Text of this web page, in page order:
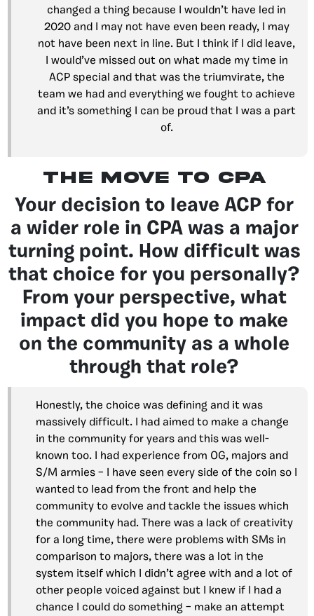
changed a thing because I wouldn’t have led in
2020 and I may not have even been ready, I may
not have been next in line. But I think if I did leave,
I would’ve missed out on what made my time in
ACP special and that was the triumvirate, the
team we had and everything we fought to achieve
and it’s something I can be proud that I was a part
of.
The move to CPA
Your decision to leave ACP for
a wider role in CPA was a major
turning point. How difficult was
that choice for you personally?
From your perspective, what
impact did you hope to make
on the community as a whole
through that role?
Honestly, the choice was defining and it was
massively difficult. I had aimed to make a change
in the community for years and this was well-
known too. I had experience from OG, majors and
S/M armies – I have seen every side of the coin so I
wanted to lead from the front and help the
community to evolve and tackle the issues which
the community had. There was a lack of creativity
for a long time, there were problems with SMs in
comparison to majors, there was a lot in the
system itself which I didn’t agree with and a lot of
other people voiced against but I knew if I had a
chance I could do something – make an attempt